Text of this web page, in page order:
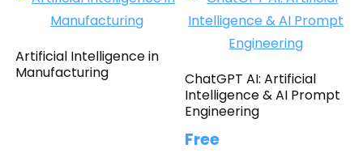
Artificial Intelligence in
Manufacturing
ChatGPT AI: Artificial
Intelligence & AI Prompt
Engineering
Free